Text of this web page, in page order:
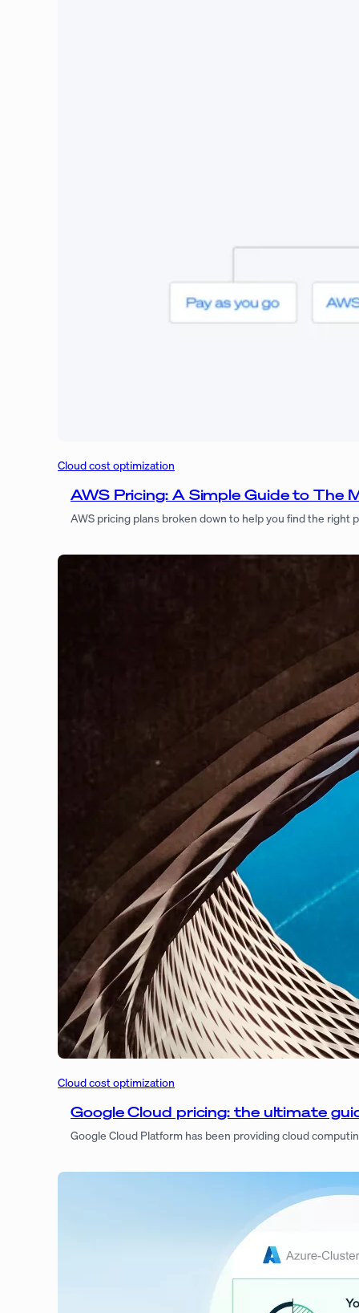
Cloud cost optimization
AWS Pricing: A Simple Guide to The
AWS pricing plans broken down to help you find the right
Cloud cost optimization
Google Cloud pricing: the ultimate
Google Cloud Platform has been providing cloud